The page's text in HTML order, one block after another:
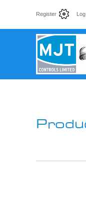
Register